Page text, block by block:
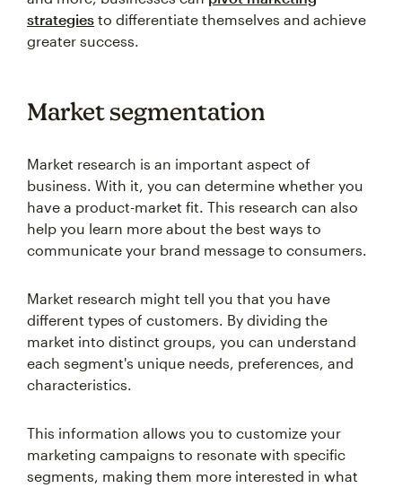
strategies to differentiate themselves and achieve
greater success.
Market segmentation
Market research is an important aspect of
business. With it, you can determine whether you
have a product-market fit. This research can also
help you learn more about the best ways to
communicate your brand message to consumers.
Market research might tell you that you have
different types of customers. By dividing the
market into distinct groups, you can understand
each segment's unique needs, preferences, and
characteristics.
This information allows you to customize your
marketing campaigns to resonate with specific
segments, making them more interested in what